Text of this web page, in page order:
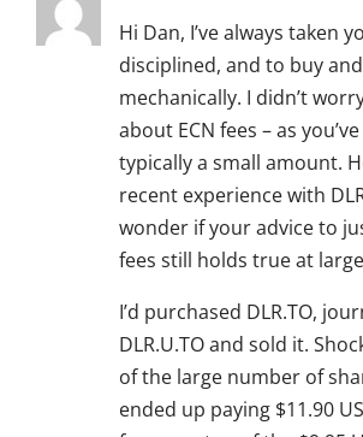
Hi Dan, I’ve always taken
disciplined, and to buy
mechanically. I didn’t
about ECN fees – as
typically a small amount.
recent experience with
wonder if your advice to
fees still holds true at
I’d purchased DLR.TO,
DLR.U.TO and sold it.
of the large number of
ended up paying $11.90